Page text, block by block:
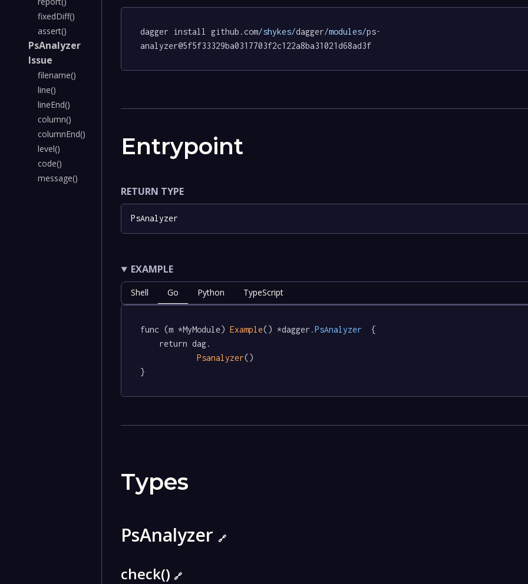
fixedDiff()
assert()
PsAnalyzer
Issue
filename()
line()
lineEnd()
column()
columnEnd()
level()
code()
message()
dagger install github.com/shykes/dagger/modules/ps-
analyzer@5f5f33329ba0317703f2c122a8ba31021d68ad3f
Entrypoint
RETURN TYPE
PsAnalyzer
EXAMPLE
Shell Go Python TypeScript
func (m *MyModule) Example() *dagger .PsAnalyzer
  {
Psanalyzer()
}
Types
PsAnalyzer🔗
check()🔗